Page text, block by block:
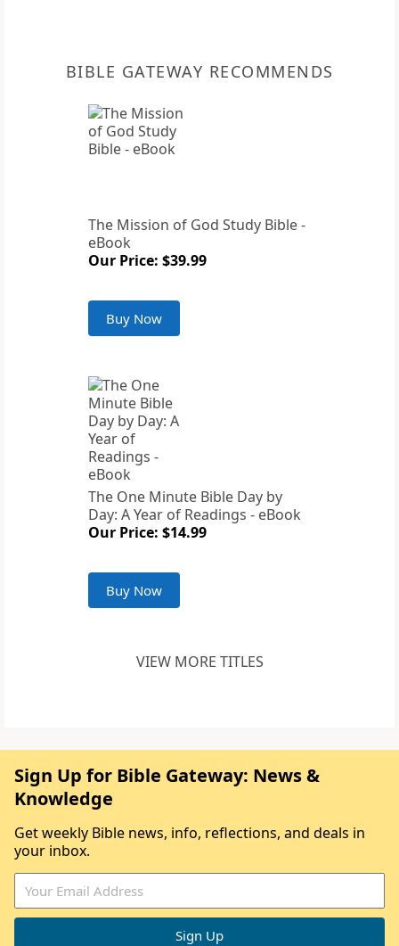
BIBLE GATEWAY RECOMMENDS
The Mission of God Study Bible -
eBook
Our Price: $39.99
Buy Now
The One Minute Bible Day by
Day: A Year of Readings - eBook
Our Price: $14.99
Buy Now
VIEW MORE TITLES
Sign Up for Bible Gateway: News &
Knowledge
Get weekly Bible news, info, reflections, and deals in
your inbox.